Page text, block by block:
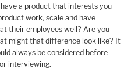
a product that interests you
work, scale and have
their employees well? Are you
might that difference look like? It
always be considered before
interviewing.